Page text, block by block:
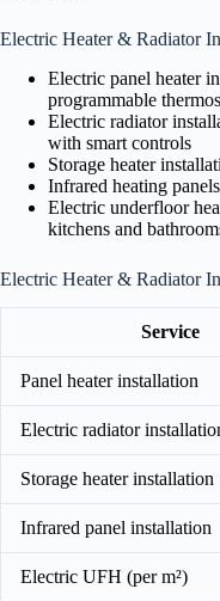
Electric Heater & Radiator
Electric panel heater
programmable
Electric radiator
with smart controls
Storage heater
Infrared heating
Electric underfloor
kitchens and
Electric Heater & Radiator
Service
Panel heater installation
Electric radiator
Storage heater installation
Infrared panel installation
Electric UFH (per m²)